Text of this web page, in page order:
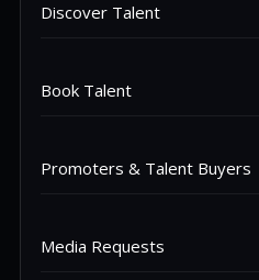
Discover Talent
Book Talent
Promoters & Talent Buyers
Media Requests